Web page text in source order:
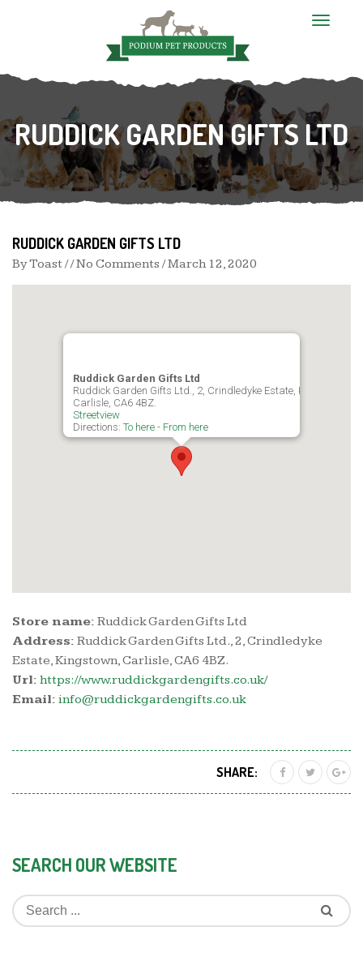
T
l
n
a
i
g
a
RUDDICK GARDEN GIFTS LTD
RUDDICK GARDEN GIFTS LTD
ByToast / / No Comments /March 12, 2020
Ruddick Garden Gifts Ltd
Ruddick Garden Gifts Ltd., 2, Crindledyke Estate, Kingstown,
Carlisle, CA6 4BZ.
Streetview
Directions: To here - From here
Store name: Ruddick Garden Gifts Ltd
Address: Ruddick Garden Gifts Ltd., 2, Crindledyke
Estate, Kingstown, Carlisle, CA6 4BZ.
Url: https://www.ruddickgardengifts.co.uk/
Email: info@ruddickgardengifts.co.uk
SHARE:
SEARCH OUR WEBSITE